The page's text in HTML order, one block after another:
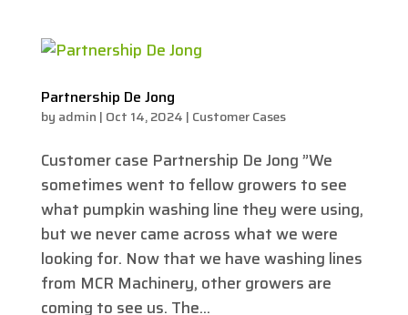
Partnership De Jong
by admin | Oct 14, 2024 | Customer Cases
Customer case Partnership De Jong ”We
sometimes went to fellow growers to see
what pumpkin washing line they were using,
but we never came across what we were
looking for. Now that we have washing lines
from MCR Machinery, other growers are
coming to see us. The...